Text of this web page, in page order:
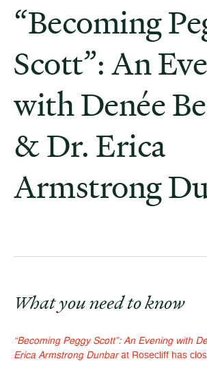
“Becoming
Scott”: An
with Denée
& Dr. Erica
Armstrong
What you need to know
“Becoming Peggy Scott”: An Evening with
Erica Armstrong Dunbarat Rosecliff has